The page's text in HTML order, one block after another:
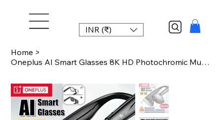
INR (₹)
Home >
Oneplus AI Smart Glasses 8K HD Photochromic Multifunction Bluetooth Call Voice A